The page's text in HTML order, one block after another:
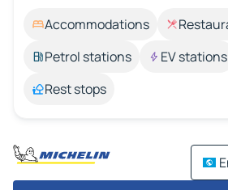
Accommodations
Petrol stations
EV stations
Rest stops